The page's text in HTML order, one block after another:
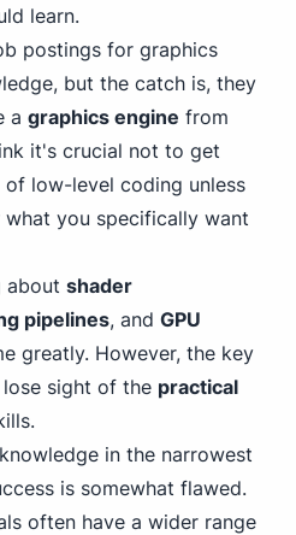
learn.
postings for graphics
but the catch is, they
a graphics engine from
it's crucial not to get
low-level coding unless
you specifically want
about shader
pipelines, and GPU
greatly. However, the key
sight of the practical
in the narrowest
is somewhat flawed.
often have a wider range